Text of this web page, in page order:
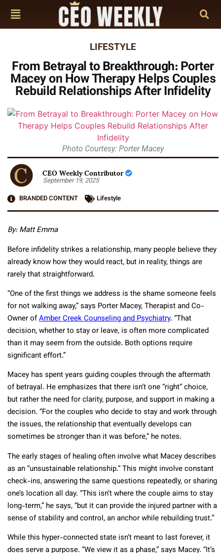
LIFESTYLE
From Betrayal to Breakthrough: Porter
Macey on How Therapy Helps Couples
Rebuild Relationships After Infidelity
Photo Courtesy: Porter Macey
CEO Weekly Contributor
September 19, 2025
BRANDED CONTENT
Lifestyle
By: Matt Emma
Before infidelity strikes a relationship, many people believe they
already know how they would react, but in reality, things are
rarely that straightforward.
“One of the first things we address is the shame someone feels
for not walking away,” says Porter Macey, Therapist and Co-
Owner ofAmber Creek Counseling and Psychiatry. “That
decision, whether to stay or leave, is often more complicated
than it may seem from the outside. Both options require
significant effort.”
Macey has spent years guiding couples through the aftermath
of betrayal. He emphasizes that there isn’t one “right” choice,
but rather the need for clarity, purpose, and support in making a
decision. “For the couples who decide to stay and work through
the issues, the relationship that eventually develops can
sometimes be stronger than it was before,” he notes.
The early stages of healing often involve what Macey describes
as an “unsustainable relationship.” This might involve constant
check-ins, answering the same questions repeatedly, or sharing
one’s location all day. “This isn’t where the couple aims to stay
long-term,” he says, “but it can provide the injured partner with a
sense of stability and control, an anchor while rebuilding trust.”
While this hyper-connected state isn’t meant to last forever, it
does serve a purpose. “We view it as a phase,” says Macey. “It’s